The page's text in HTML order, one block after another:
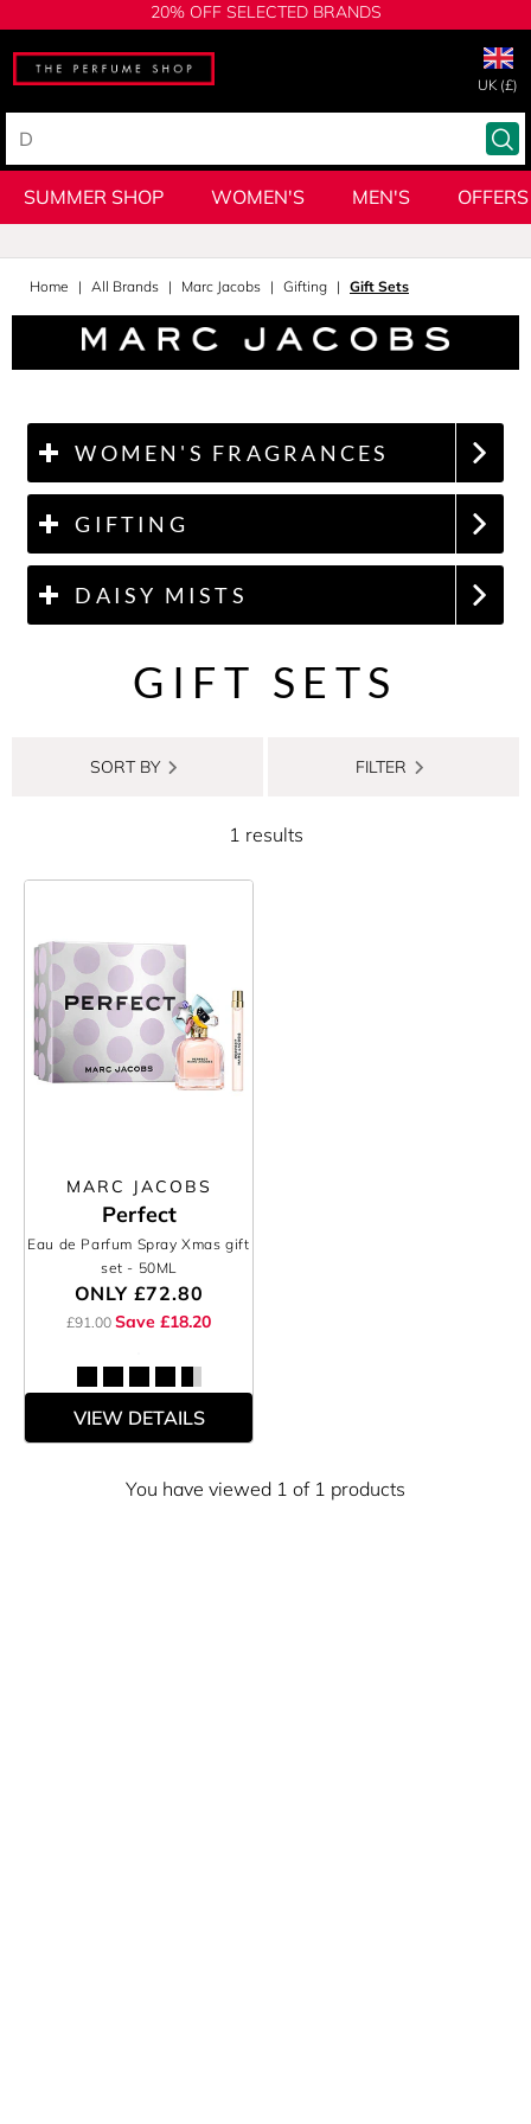
20% OFF SELECTED BRANDS
UK (£)
SUMMER SHOP WOMEN'S MEN'S OFFERS
Home All Brands Marc Jacobs Gifting Gift Sets
WOMEN'S FRAGRANCES
GIFTING
DAISY MISTS
GIFT SETS
SORT BY FILTER
1 results
MARC JACOBS
Perfect
Eau de Parfum Spray Xmas gift
set - 50ML
ONLY £72.80
£91.00 Save £18.20
VIEW DETAILS
You have viewed 1 of 1 products